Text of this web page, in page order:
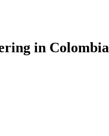
in Colombia